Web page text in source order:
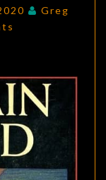
Greg